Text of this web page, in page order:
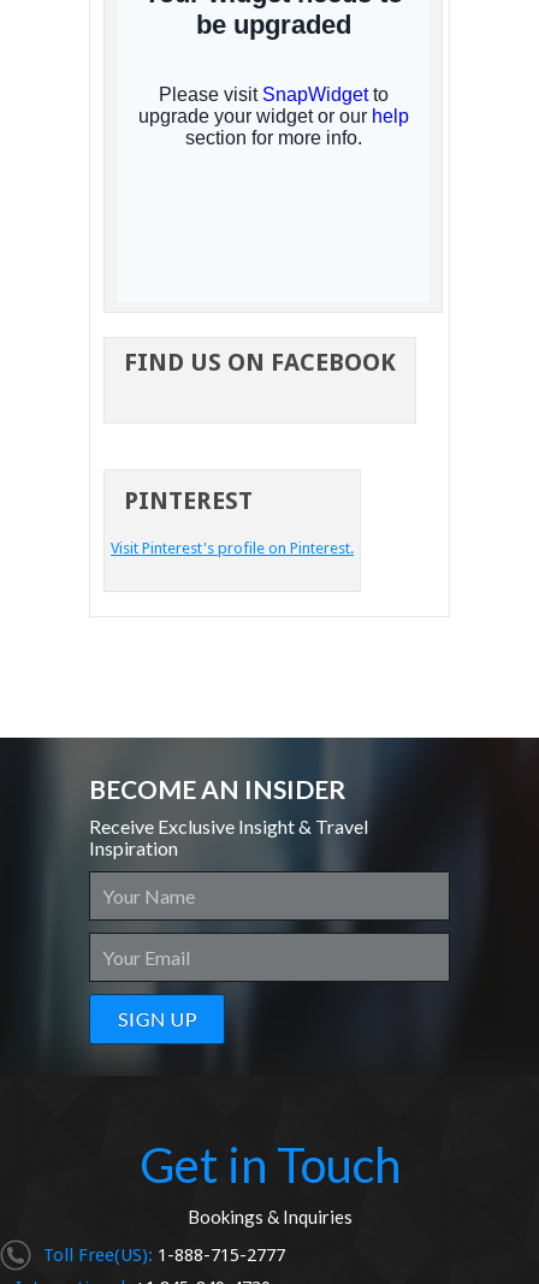
FIND US ON FACEBOOK
PINTEREST
Visit Pinterest's profile on Pinterest.
BECOME AN INSIDER
Receive Exclusive Insight & Travel
Inspiration
Get in Touch
Bookings & Inquiries
Toll Free(US): 1-888-715-2777